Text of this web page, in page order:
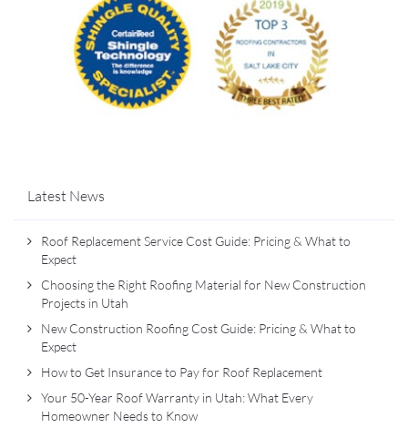
Latest News
Roof Replacement Service Cost Guide: Pricing & What to
Expect
Choosing the Right Roofing Material for New Construction
Projects in Utah
New Construction Roofing Cost Guide: Pricing & What to
Expect
How to Get Insurance to Pay for Roof Replacement
Your 50-Year Roof Warranty in Utah: What Every
Homeowner Needs to Know